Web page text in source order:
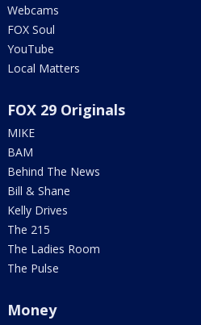
Webcams
FOX Soul
YouTube
Local Matters
FOX 29 Originals
MIKE
BAM
Behind The News
Bill & Shane
Kelly Drives
The 215
The Ladies Room
The Pulse
Money